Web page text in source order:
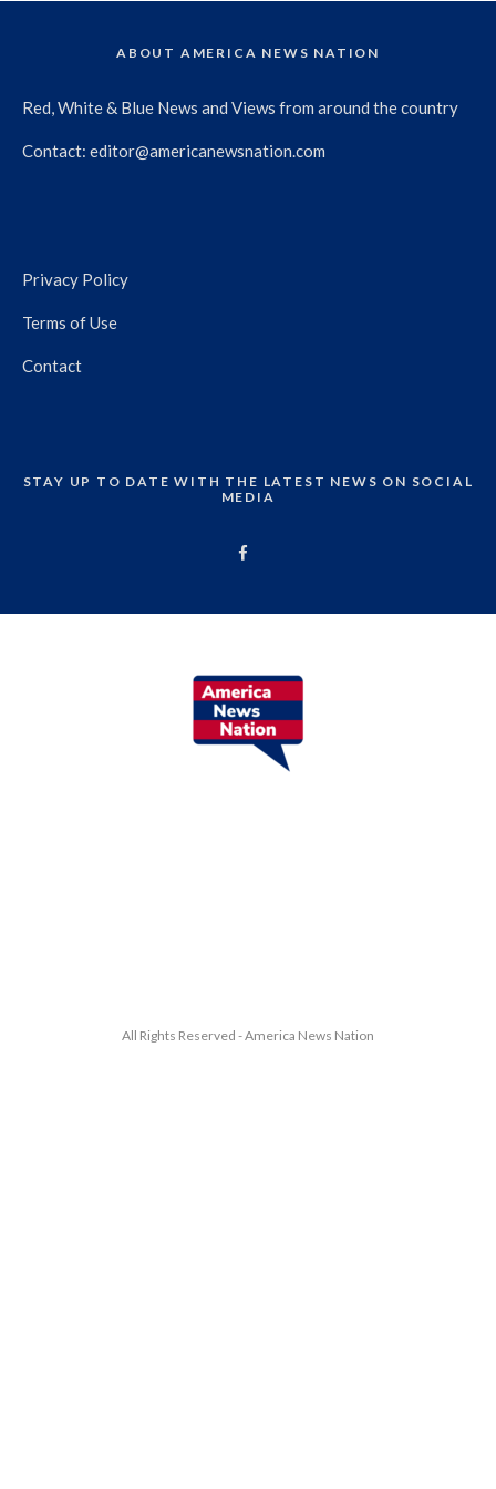
ABOUT AMERICA NEWS NATION
Red, White & Blue News and Views from around the country
Contact: editor@americanewsnation.com
Privacy Policy
Terms of Use
Contact
STAY UP TO DATE WITH THE LATEST NEWS ON SOCIAL
MEDIA
All Rights Reserved - America News Nation